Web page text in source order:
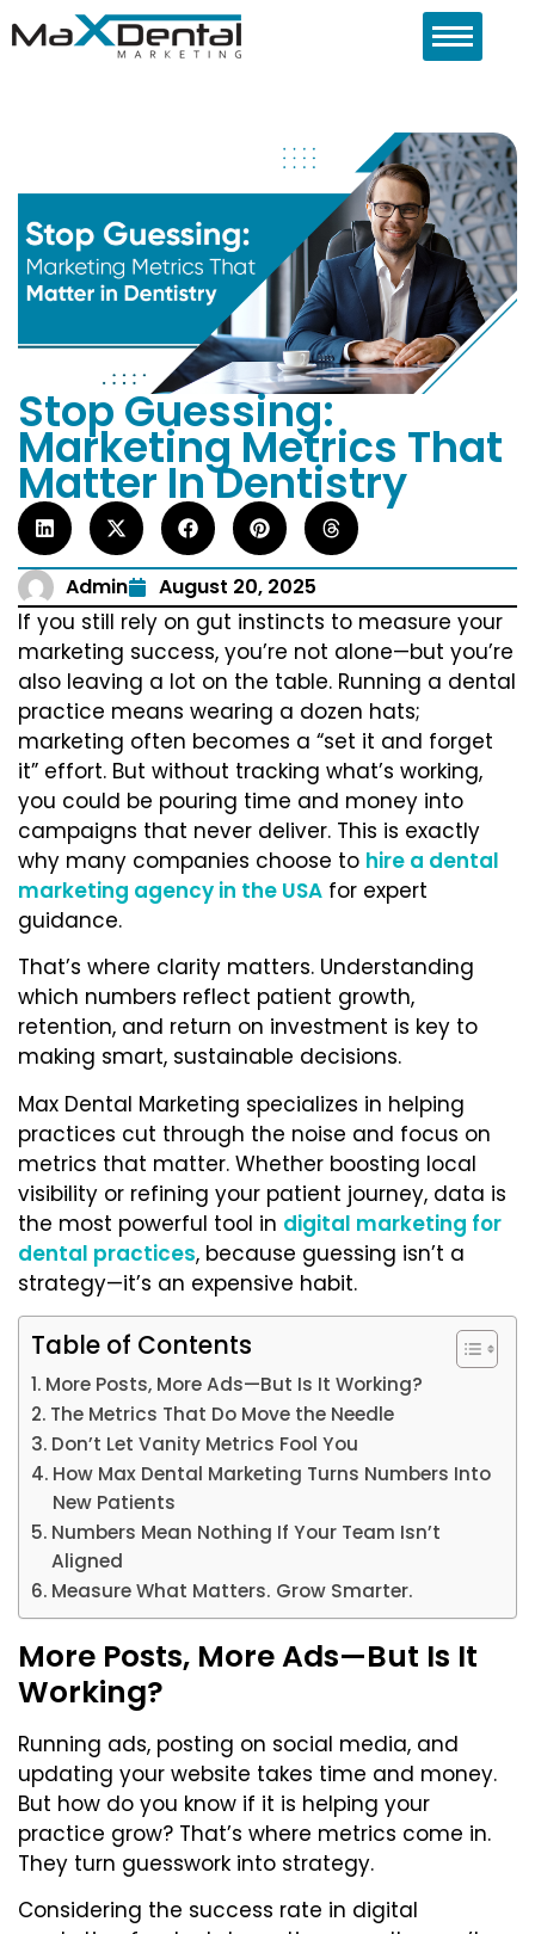
Stop Guessing:
Marketing Metrics That
Matter In Dentistry
Admin August 20, 2025
If you still rely on gut instincts to measure your
marketing success, you’re not alone—but you’re
also leaving a lot on the table. Running a dental
practice means wearing a dozen hats;
marketing often becomes a “set it and forget
it” effort. But without tracking what’s working,
you could be pouring time and money into
campaigns that never deliver. This is exactly
why many companies choose to hire a dental
marketing agency in the USA for expert
guidance.
That’s where clarity matters. Understanding
which numbers reflect patient growth,
retention, and return on investment is key to
making smart, sustainable decisions.
Max Dental Marketing specializes in helping
practices cut through the noise and focus on
metrics that matter. Whether boosting local
visibility or refining your patient journey, data is
the most powerful tool in digital marketing for
dental practices, because guessing isn’t a
strategy—it’s an expensive habit.
Table of Contents
More Posts, More Ads—But Is It Working?
The Metrics That Do Move the Needle
Don’t Let Vanity Metrics Fool You
How Max Dental Marketing Turns Numbers Into
New Patients
Numbers Mean Nothing If Your Team Isn’t
Aligned
Measure What Matters. Grow Smarter.
More Posts, More Ads—But Is It
Working?
Running ads, posting on social media, and
updating your website takes time and money.
But how do you know if it is helping your
practice grow? That’s where metrics come in.
They turn guesswork into strategy.
Considering the success rate in digital